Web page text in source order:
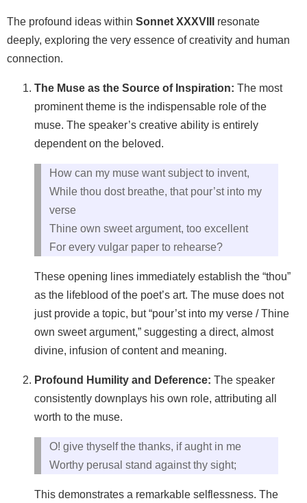
The profound ideas within Sonnet XXXVIII
resonate
deeply, exploring the very essence of creativity and human
connection.
The Muse as the Source of Inspiration: The most
prominent theme is the indispensable role of the
muse. The speaker’s creative ability is entirely
dependent on the beloved.
How can my muse want subject to invent,
While thou dost breathe, that pour’st into my
verse
Thine own sweet argument, too excellent
For every vulgar paper to rehearse?
These opening lines immediately establish the “thou”
as the lifeblood of the poet’s art. The muse does not
just provide a topic, but “pour’st into my verse / Thine
own sweet argument,” suggesting a direct, almost
divine, infusion of content and meaning.
Profound Humility and Deference: The speaker
consistently downplays his own role, attributing all
worth to the muse.
O! give thyself the thanks, if aught in me
Worthy perusal stand against thy sight;
This demonstrates a remarkable selflessness. The